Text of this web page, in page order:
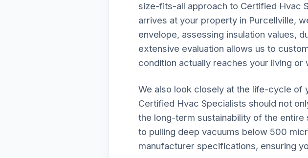
size-fits-all approach to Certified Hvac
arrives at your property in Purcellville,
envelope, assessing insulation values,
extensive evaluation allows us to
condition actually reaches your living
We also look closely at the life-cycle of
Certified Hvac Specialists should not
the long-term sustainability of the
to pulling deep vacuums below 500
manufacturer specifications, ensuring